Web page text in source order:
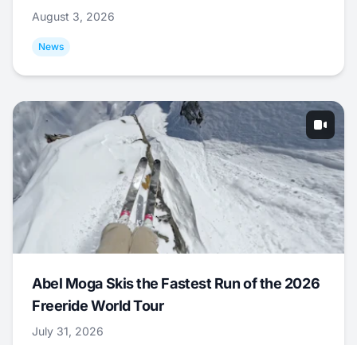
August 3, 2026
News
Abel Moga Skis the Fastest Run of the 2026
Freeride World Tour
July 31, 2026